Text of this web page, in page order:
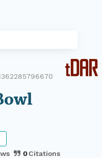
0Citations